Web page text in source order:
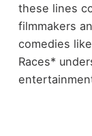
these lines
filmmakers
comedies
Races*